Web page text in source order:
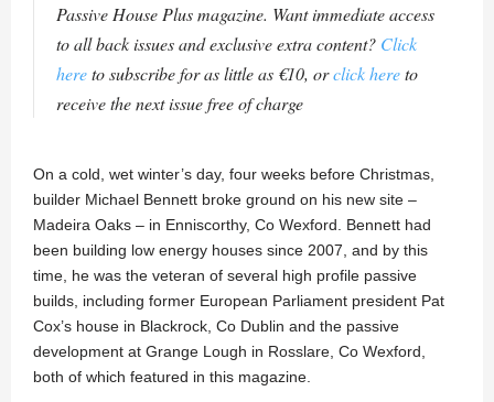
Passive House Plus magazine. Want immediate access
to all back issues and exclusive extra content? Click
hereto subscribe for as little as €10, orclick hereto
receive the next issue free of charge
On a cold, wet winter’s day, four weeks before Christmas,
builder Michael Bennett broke ground on his new site –
Madeira Oaks – in Enniscorthy, Co Wexford. Bennett had
been building low energy houses since 2007, and by this
time, he was the veteran of several high profile passive
builds, including former European Parliament president Pat
Cox’s house in Blackrock, Co Dublin and the passive
development at Grange Lough in Rosslare, Co Wexford,
both of which featured in this magazine.